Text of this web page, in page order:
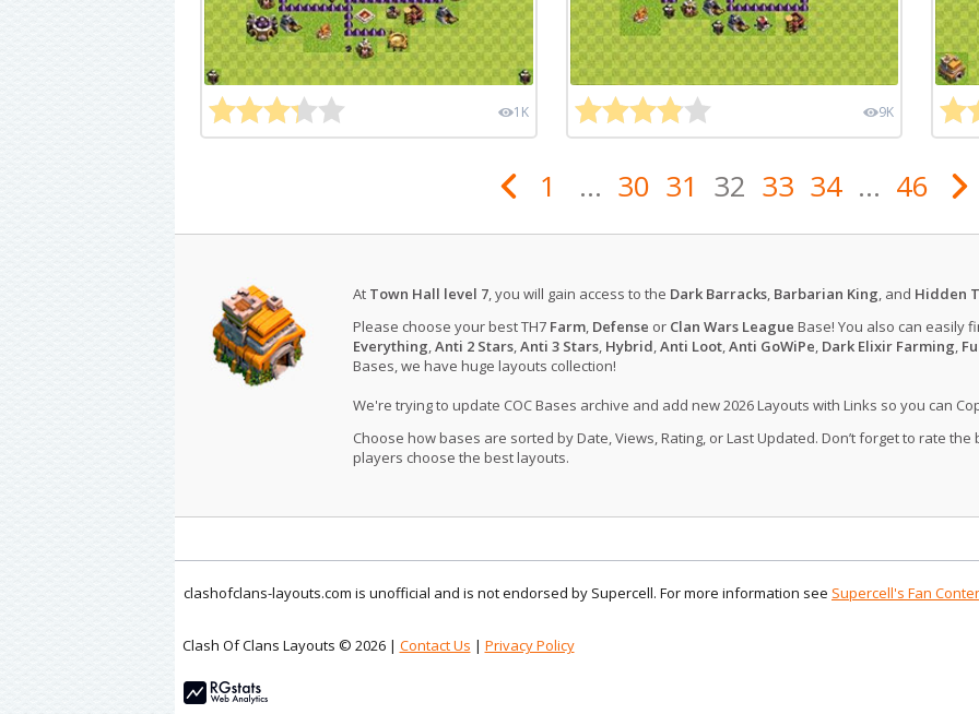
1K 9K
1 ... 30 31 32 33 34 ... 46
At Town Hall level 7, you will gain access to the Dark Barracks, Barbarian King, and Hidden
Please choose your best TH7 Farm, Defense or Clan Wars League Base! You also can easily
Everything,Anti 2 Stars,Anti 3 Stars, Hybrid,Anti Loot,Anti GoWiPe, Dark Elixir Farming,
Bases, we have huge layouts collection!
We're trying to update COC Bases archive and add new 2026 Layouts with Links so you can
Choose how bases are sorted by Date, Views, Rating, or Last Updated. Don’t forget to rate
players choose the best layouts.
clashofclans-layouts.com is unofficial and is not endorsed by Supercell. For more information see Supercell's Fan
Clash Of Clans Layouts © 2026 | Contact Us | Privacy Policy